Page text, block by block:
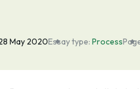
May 2020Essay type: Process